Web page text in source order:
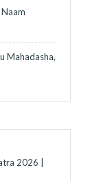
Mahadasha,
2026 |